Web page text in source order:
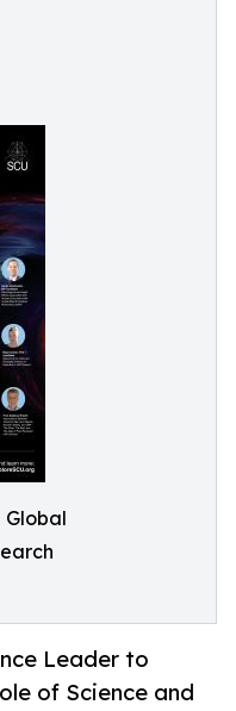
Global
Leader to
of Science and